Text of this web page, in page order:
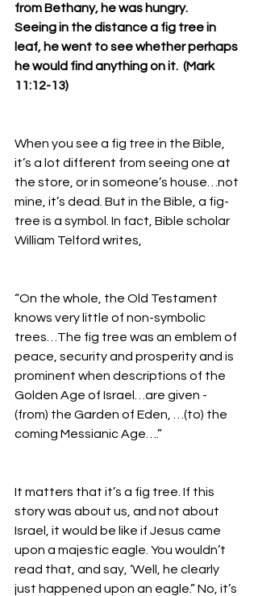
from Bethany, he was hungry.
Seeing in the distance a fig tree in
leaf, he went to see whether perhaps
he would find anything on it.  (Mark
11:12-13)
When you see a fig tree in the Bible,
it’s a lot different from seeing one at
the store, or in someone’s house…not
mine, it’s dead. But in the Bible, a fig-
tree is a symbol. In fact, Bible scholar
William Telford writes,
“On the whole, the Old Testament
knows very little of non-symbolic
trees…The fig tree was an emblem of
peace, security and prosperity and is
prominent when descriptions of the
Golden Age of Israel…are given -
(from) the Garden of Eden, …(to) the
coming Messianic Age….”
It matters that it’s a fig tree. If this
story was about us, and not about
Israel, it would be like if Jesus came
upon a majestic eagle. You wouldn’t
read that, and say, ‘Well, he clearly
just happened upon an eagle.” No, it’s